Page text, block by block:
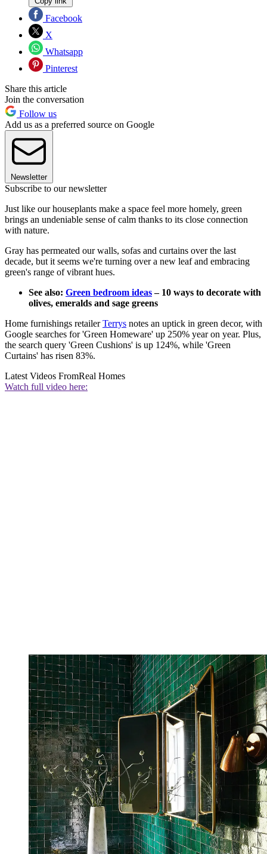
Facebook
X
Whatsapp
Pinterest
Share this article
Join the conversation
Follow us
Add us as a preferred source on Google
Newsletter
Subscribe to our newsletter
Just like our houseplants make a space feel more homely, green
brings an undeniable sense of calm thanks to its close connection
with nature.
Gray has permeated our walls, sofas and curtains over the last
decade, but it seems we're turning over a new leaf and embracing
green's range of vibrant hues.
See also: Green bedroom ideas– 10 ways to decorate with
olives, emeralds and sage greens
Home furnishings retailerTerrys notes an uptick in green decor, with
Google searches for 'Green Homeware' up 250% year on year. Plus,
the search query 'Green Cushions' is up 124%, while 'Green
Curtains' has risen 83%.
Latest Videos FromReal Homes
Watch full video here: